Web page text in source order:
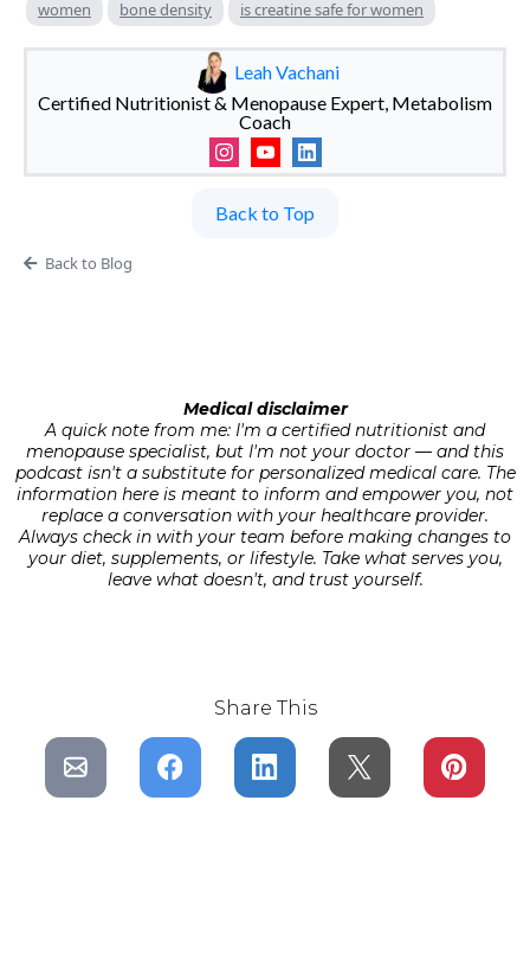
women bone density is creatine safe for women
Leah Vachani
Certified Nutritionist & Menopause Expert, Metabolism
Coach
Back to Top
Back to Blog
Medical disclaimer
A quick note from me: I'm a certified nutritionist and
menopause specialist, but I'm not your doctor — and this
podcast isn't a substitute for personalized medical care. The
information here is meant to inform and empower you, not
replace a conversation with your healthcare provider.
Always check in with your team before making changes to
your diet, supplements, or lifestyle. Take what serves you,
leave what doesn't, and trust yourself.
Share This